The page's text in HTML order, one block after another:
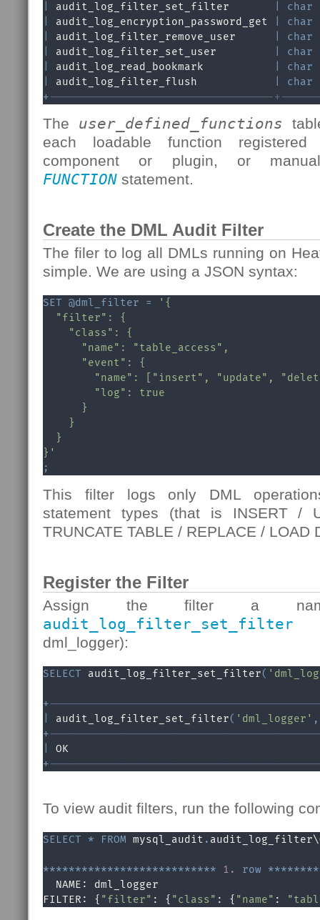
audit_log_filter_set_filter
char
audit_log_encryption_password_get
char
audit_log_filter_remove_user
char
audit_log_filter_set_user
char
audit_log_read_bookmark
char
audit_log_filter_flush
char
+-----------------------------------
The user_defined_functions
each loadable function
component or plugin, or
FUNCTION statement.
Create the DML Audit Filter
The filer to log all DMLs running on
simple. We are using a JSON syntax:
SET @dml_filter =
'{
  "filter": {
    "class": {
      "name": "table_access",
      "event": {
"name": ["insert", "update",
        "log": true
      }
    }
  }
}'
;
This filter logs only DML
statement types (that is INSERT /
TRUNCATE TABLE / REPLACE / LOAD
Register the Filter
Assign the filter a
audit_log_filter_set_filter
dml_logger):
SELECT audit_log_filter_set_filter(
+
audit_log_filter_set_filter( 'dml_logger' ,
+
+
To view audit filters, run the following
SELECT * FROM mysql_audit .
*************************** 1. row ********
  NAME: dml_logger
FILTER: { "filter" : { "class" : { "name" :